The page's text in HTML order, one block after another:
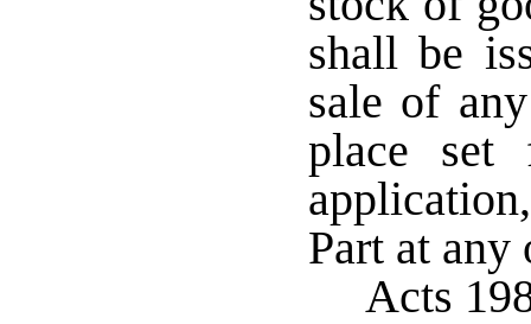
shall be
sale of
place set
Part at
Acts